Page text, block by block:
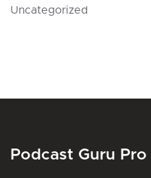
Uncategorized
Podcast Guru Pro